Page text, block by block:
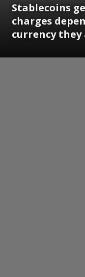
Stablecoins
charges
currency